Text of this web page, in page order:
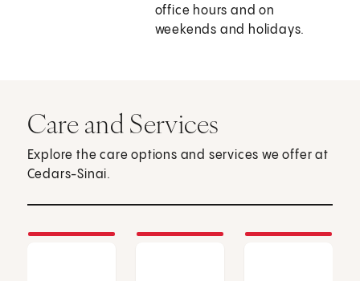
office hours and on
weekends and holidays.
Care and Services
Explore the care options and services we offer at
Cedars-Sinai.